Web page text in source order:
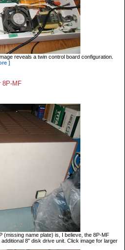
reveals a twin control board configuration.
]
8P-MF
(missing name plate) is, I believe, the 8P-MF
8" disk drive unit. Click image for larger